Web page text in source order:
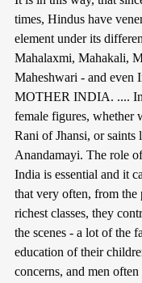
times, Hindus have
element under its
Mahalaxmi, Mahakali,
Maheshwari - and even
MOTHER INDIA. ....
female figures, whether
Rani of Jhansi, or saints
Anandamayi. The role
India is essential and it
that very often, from the
richest classes, they
the scenes - a lot of the
education of their
concerns, and men